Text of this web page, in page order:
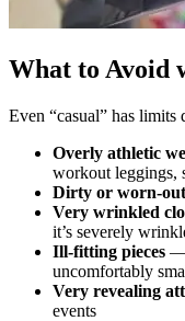
What to Avoid
Even “casual” has limits
Overly athletic
workout leggings,
Dirty or worn-
Very wrinkled
it’s severely
Ill-fitting pieces —
uncomfortably
Very revealing
events